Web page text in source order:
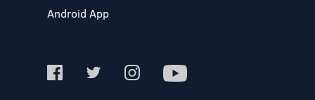
Android App